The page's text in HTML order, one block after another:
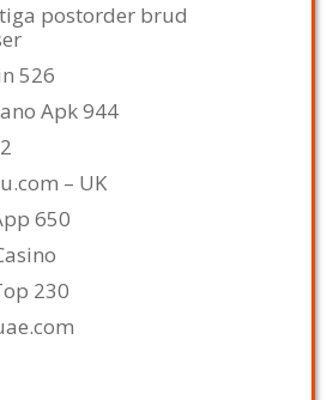
postorder brud
526
Apk 944
– UK
650
230